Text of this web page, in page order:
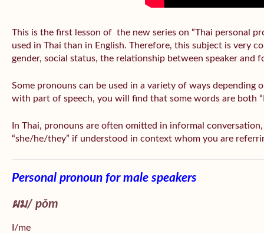
This is the first lesson of the new series on “Thai personal
used in Thai than in English. Therefore, this subject is very
gender, social status, the relationship between speaker and
Some pronouns can be used in a variety of ways depending
with part of speech, you will find that some words are both
In Thai, pronouns are often omitted in informal conversation,
“she/he/they” if understood in context whom you are
Personal pronoun for male speakers
ผม/ pǒm
I/me